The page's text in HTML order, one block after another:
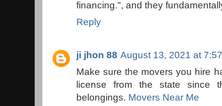
financing.", and they
Reply
ji jhon 88 August 13, 2021 at
Make sure the movers you hire
license from the state since
belongings. Movers Near Me